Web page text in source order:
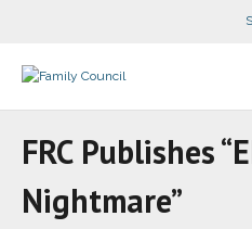
FRC Publishes
Nightmare”